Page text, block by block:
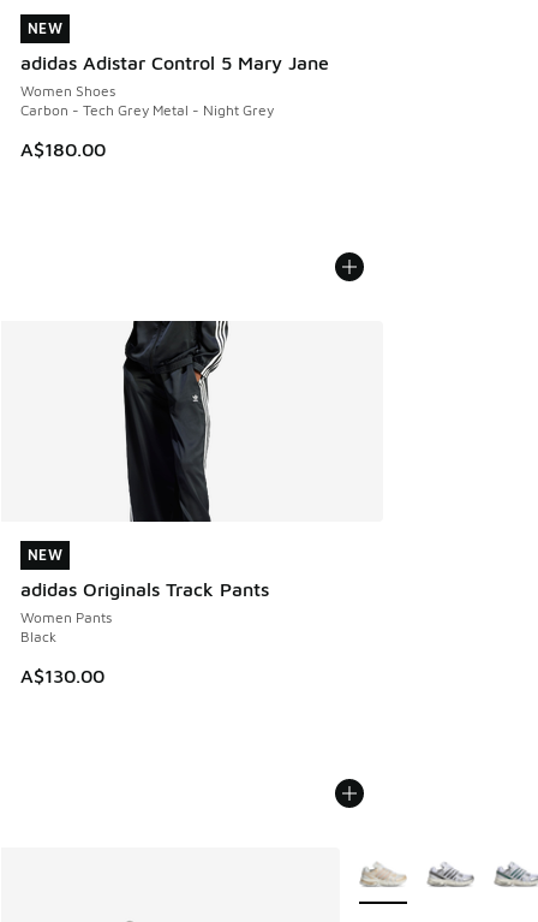
NEW
adidas Adistar Control 5 Mary Jane
Women Shoes
Carbon - Tech Grey Metal - Night Grey
A$180.00
NEW
NEW
adidas Originals Track Pants
Women Pants
Black
A$130.00
NEW
More Colors Available